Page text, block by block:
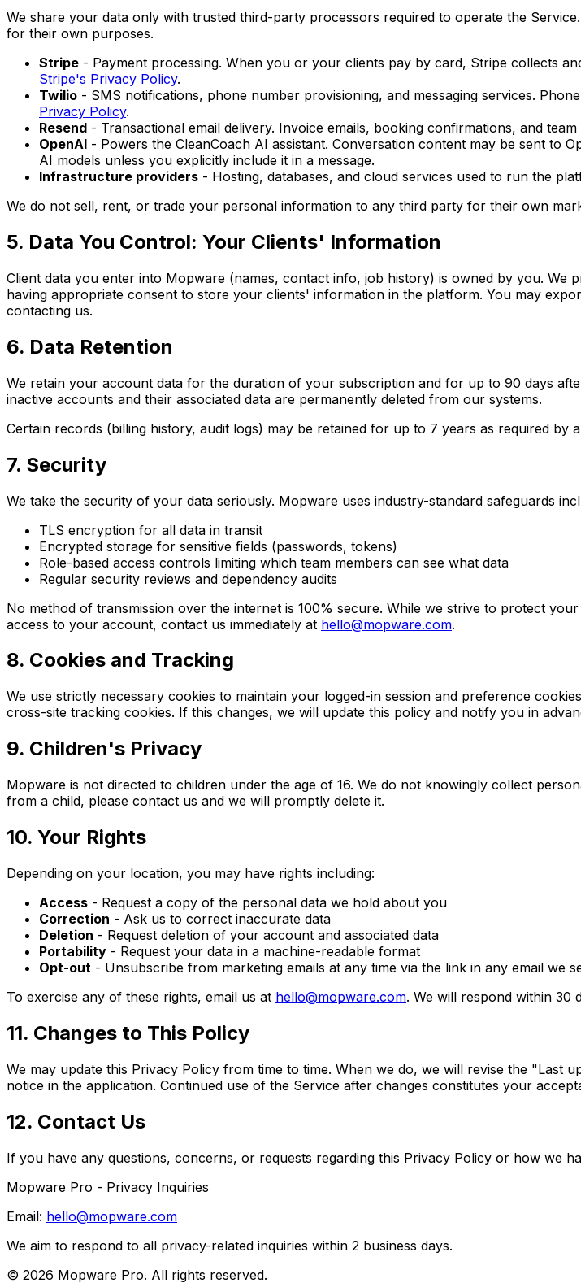
We share your data only with trusted third-party processors required to operate the
for their own purposes.
Stripe - Payment processing. When you or your clients pay by card, Stripe collects
Stripe's Privacy Policy.
Twilio - SMS notifications, phone number provisioning, and messaging services.
Privacy Policy.
Resend - Transactional email delivery. Invoice emails, booking confirmations, and
OpenAI - Powers the CleanCoach AI assistant. Conversation content may be sent to
AI models unless you explicitly include it in a message.
Infrastructure providers - Hosting, databases, and cloud services used to run the
We do not sell, rent, or trade your personal information to any third party for their own
5. Data You Control: Your Clients' Information
Client data you enter into Mopware (names, contact info, job history) is owned by you.
having appropriate consent to store your clients' information in the platform. You may
contacting us.
6. Data Retention
We retain your account data for the duration of your subscription and for up to 90 days
inactive accounts and their associated data are permanently deleted from our systems.
Certain records (billing history, audit logs) may be retained for up to 7 years as required by
7. Security
We take the security of your data seriously. Mopware uses industry-standard safeguards
TLS encryption for all data in transit
Encrypted storage for sensitive fields (passwords, tokens)
Role-based access controls limiting which team members can see what data
Regular security reviews and dependency audits
No method of transmission over the internet is 100% secure. While we strive to protect
access to your account, contact us immediately at hello@mopware.com.
8. Cookies and Tracking
We use strictly necessary cookies to maintain your logged-in session and preference
cross-site tracking cookies. If this changes, we will update this policy and notify you in
9. Children's Privacy
Mopware is not directed to children under the age of 16. We do not knowingly collect
from a child, please contact us and we will promptly delete it.
10. Your Rights
Depending on your location, you may have rights including:
Access - Request a copy of the personal data we hold about you
Correction - Ask us to correct inaccurate data
Deletion - Request deletion of your account and associated data
Portability - Request your data in a machine-readable format
Opt-out - Unsubscribe from marketing emails at any time via the link in any email we
To exercise any of these rights, email us at hello@mopware.com. We will respond within 30
11. Changes to This Policy
We may update this Privacy Policy from time to time. When we do, we will revise the "Last
notice in the application. Continued use of the Service after changes constitutes your
12. Contact Us
If you have any questions, concerns, or requests regarding this Privacy Policy or how we
Mopware Pro - Privacy Inquiries
Email: hello@mopware.com
We aim to respond to all privacy-related inquiries within 2 business days.
© 2026 Mopware Pro. All rights reserved.